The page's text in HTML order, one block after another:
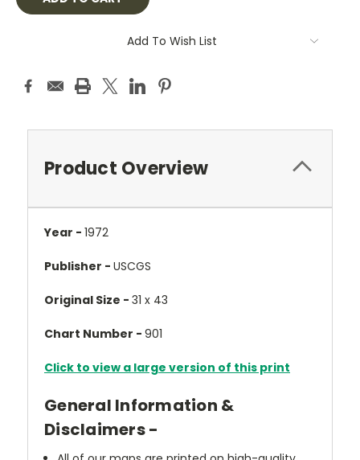
Add To Wish List
Product Overview
Year - 1972
Publisher - USCGS
Original Size - 31 x 43
Chart Number - 901
Click to view a large version of this print
General Information &
Disclaimers -